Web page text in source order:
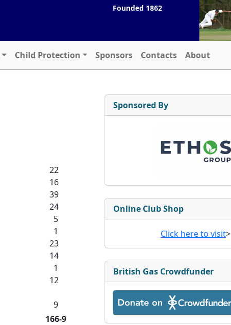
Founded 1862
Child Protection Sponsors Contacts About
22
16
39
24
5
1
23
14
1
12
9
166-9
Sponsored By
Online Club Shop
Click here to visit>
British Gas Crowdfunder